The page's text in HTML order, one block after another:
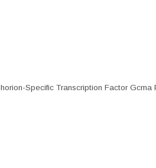
Specific Transcription Factor